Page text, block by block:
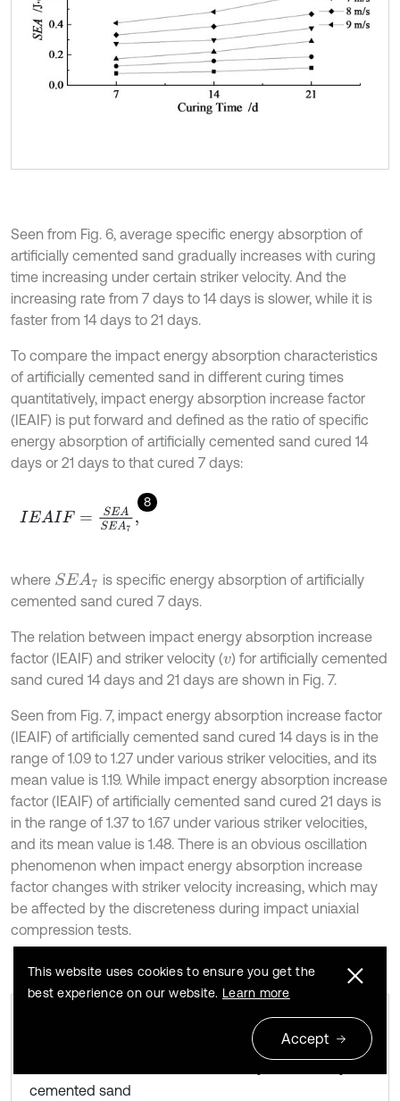
Seen from Fig. 6, average specific energy absorption of
artificially cemented sand gradually increases with curing
time increasing under certain striker velocity. And the
increasing rate from 7 days to 14 days is slower, while it is
faster from 14 days to 21 days.
To compare the impact energy absorption characteristics
of artificially cemented sand in different curing times
quantitatively, impact energy absorption increase factor
(IEAIF) is put forward and defined as the ratio of specific
energy absorption of artificially cemented sand cured 14
days or 21 days to that cured 7 days:
8
IEA F =SE AS EA7,
where SEA7
is specific energy absorption of artificially
cemented sand cured 7 days.
The relation between impact energy absorption increase
factor (IEAIF) and striker velocity (v) for artificially cemented
sand cured 14 days and 21 days are shown in Fig. 7.
Seen from Fig. 7, impact energy absorption increase factor
(IEAIF) of artificially cemented sand cured 14 days is in the
range of 1.09 to 1.27 under various striker velocities, and its
mean value is 1.19. While impact energy absorption increase
factor (IEAIF) of artificially cemented sand cured 21 days is
in the range of 1.37 to 1.67 under various striker velocities,
and its mean value is 1.48. There is an obvious oscillation
phenomenon when impact energy absorption increase
factor changes with striker velocity increasing, which may
be affected by the discreteness during impact uniaxial
compression tests.
Curve of impact energy absorption
cemented sand
This website uses cookies to ensure you get the
best experience on our website. Learn more
Accept